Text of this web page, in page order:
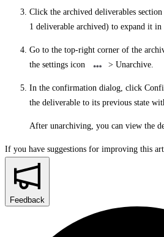
Click the archived deliverables
1 deliverable archived) to expand it in
Go to the top-right corner of the
the settings icon
> Unarchive.
In the confirmation dialog, click
the deliverable to its previous state
After unarchiving, you can view the
If you have suggestions for improving this
Feedback